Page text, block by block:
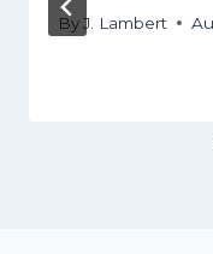
ByJ. Lambert